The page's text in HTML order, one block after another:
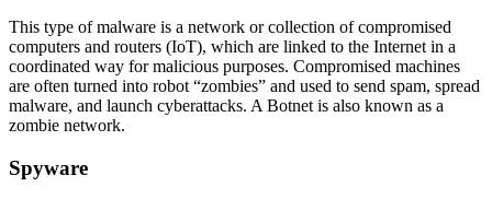
This type of malware is a network or collection of compromised
computers and routers (IoT), which are linked to the Internet in a
coordinated way for malicious purposes. Compromised machines
are often turned into robot “zombies” and used to send spam, spread
malware, and launch cyberattacks. A Botnet is also known as a
zombie network.
Spyware